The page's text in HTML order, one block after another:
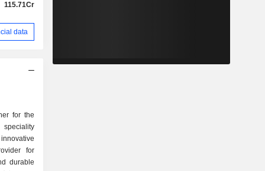
115.71Cr
data
for the
for
durable